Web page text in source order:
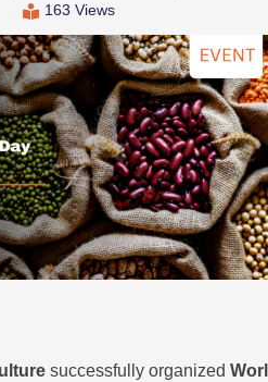
163 Views
successfully organized